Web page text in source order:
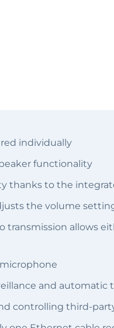
individually
functionality
thanks to the
the volume
transmission allows
and
controlling third-